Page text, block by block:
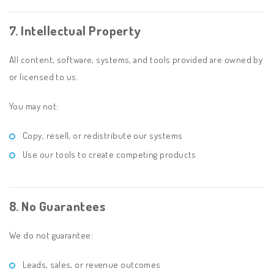
7. Intellectual Property
All content, software, systems, and tools provided are owned by
or licensed to us.
You may not:
Copy, resell, or redistribute our systems
Use our tools to create competing products
8. No Guarantees
We do not guarantee:
Leads, sales, or revenue outcomes